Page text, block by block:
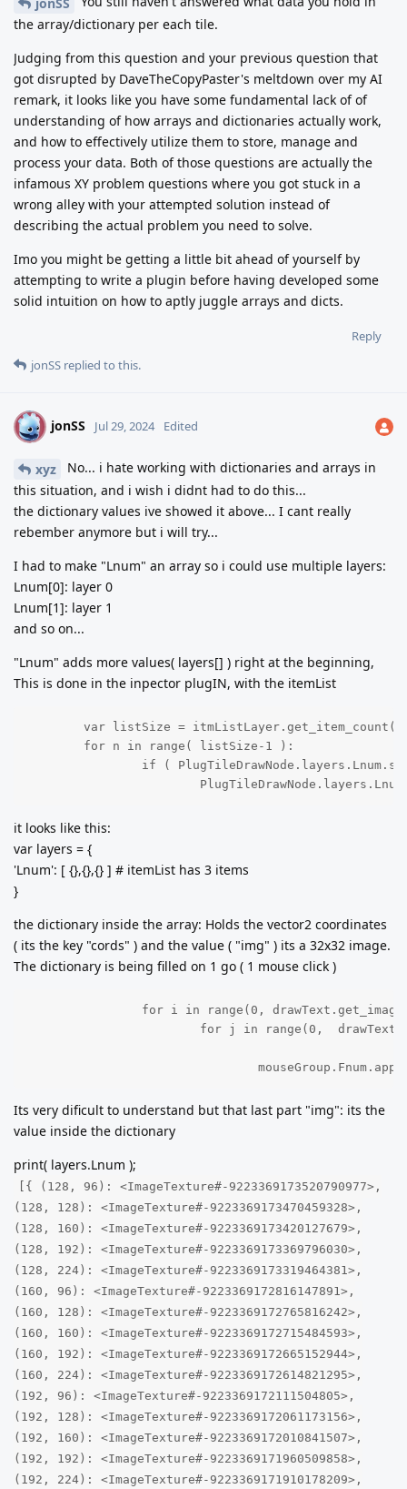
the array/dictionary per each tile.
Judging from this question and your previous question that
got disrupted by DaveTheCopyPaster's meltdown over my AI
remark, it looks like you have some fundamental lack of of
understanding of how arrays and dictionaries actually work,
and how to effectively utilize them to store, manage and
process your data. Both of those questions are actually the
infamous XY problem questions where you got stuck in a
wrong alley with your attempted solution instead of
describing the actual problem you need to solve.
Imo you might be getting a little bit ahead of yourself by
attempting to write a plugin before having developed some
solid intuition on how to aptly juggle arrays and dicts.
Reply
jonSS replied to this.
J jonSS Jul 29, 2024 Edited
xyz
No... i hate working with dictionaries and arrays in
this situation, and i wish i didnt had to do this...
the dictionary values ive showed it above... I cant really
rebember anymore but i will try...
I had to make "Lnum" an array so i could use multiple layers:
Lnum[0]: layer 0
Lnum[1]: layer 1
and so on...
"Lnum" adds more values( layers[] ) right at the beginning,
This is done in the inpector plugIN, with the itemList
it looks like this:
var layers = {
'Lnum': [ {},{},{} ] # itemList has 3 items
}
the dictionary inside the array: Holds the vector2 coordinates
( its the key "cords" ) and the value ( "img" ) its a 32x32 image.
The dictionary is being filled on 1 go ( 1 mouse click )
Its very dificult to understand but that last part "img": its the
value inside the dictionary
print( layers.Lnum );
[{ (128, 96): <ImageTexture#-9223369173520790977>,
(128, 128): <ImageTexture#-9223369173470459328>,
(128, 160): <ImageTexture#-9223369173420127679>,
(128, 192): <ImageTexture#-9223369173369796030>,
(128, 224): <ImageTexture#-9223369173319464381>,
(160, 96): <ImageTexture#-9223369172816147891>,
(160, 128): <ImageTexture#-9223369172765816242>,
(160, 160): <ImageTexture#-9223369172715484593>,
(160, 192): <ImageTexture#-9223369172665152944>,
(160, 224): <ImageTexture#-9223369172614821295>,
(192, 96): <ImageTexture#-9223369172111504805>,
(192, 128): <ImageTexture#-9223369172061173156>,
(192, 160): <ImageTexture#-9223369172010841507>,
(192, 192): <ImageTexture#-9223369171960509858>,
(192, 224): <ImageTexture#-9223369171910178209>,